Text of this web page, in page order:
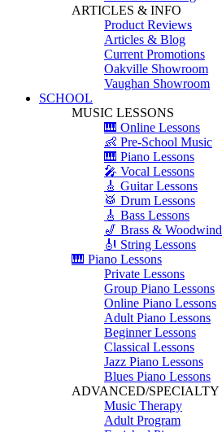
ARTICLES & INFO
Product Reviews
Articles & Blog
Current Promotions
Oakville Showroom
Vaughan Showroom
SCHOOL
MUSIC LESSONS
🎹 Online Lessons
👶 Pre-School Music
🎹 Piano Lessons
🎤 Vocal Lessons
🎸 Guitar Lessons
🥁 Drum Lessons
🎸 Bass Lessons
🎷 Brass & Woodwind
🎻 String Lessons
🎹 Piano Lessons
Private Lessons
Group Piano Lessons
Online Piano Lessons
Adult Piano Lessons
Beginner Lessons
Classical Lessons
Jazz Piano Lessons
Blues Piano Lessons
ADVANCED/SPECIALTY
Music Therapy
Adult Program